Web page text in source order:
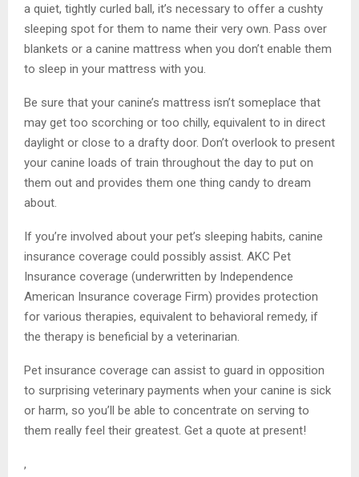
a quiet, tightly curled ball, it’s necessary to offer a cushty
sleeping spot for them to name their very own. Pass over
blankets or a canine mattress when you don’t enable them
to sleep in your mattress with you.
Be sure that your canine’s mattress isn’t someplace that
may get too scorching or too chilly, equivalent to in direct
daylight or close to a drafty door. Don’t overlook to present
your canine loads of train throughout the day to put on
them out and provides them one thing candy to dream
about.
If you’re involved about your pet’s sleeping habits, canine
insurance coverage could possibly assist. AKC Pet
Insurance coverage (underwritten by Independence
American Insurance coverage Firm) provides protection
for various therapies, equivalent to behavioral remedy, if
the therapy is beneficial by a veterinarian.
Pet insurance coverage can assist to guard in opposition
to surprising veterinary payments when your canine is sick
or harm, so you’ll be able to concentrate on serving to
them really feel their greatest. Get a quote at present!
,